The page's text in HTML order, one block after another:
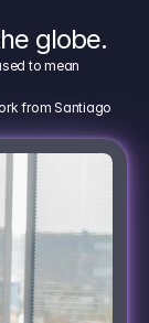
globe.
to mean
from Santiago